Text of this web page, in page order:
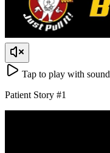
Tap to play with sound
Patient Story #1